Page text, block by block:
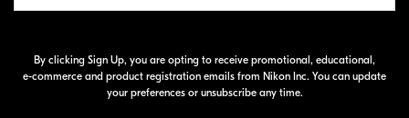
By clicking Sign Up, you are opting to receive promotional, educational,
e-commerce and product registration emails from Nikon Inc. You can update
your preferences or unsubscribe any time.